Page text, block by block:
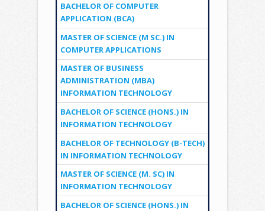
BACHELOR OF COMPUTER
APPLICATION (BCA)
MASTER OF SCIENCE (M SC.) IN
COMPUTER APPLICATIONS
MASTER OF BUSINESS
ADMINISTRATION (MBA)
INFORMATION TECHNOLOGY
BACHELOR OF SCIENCE (HONS.) IN
INFORMATION TECHNOLOGY
BACHELOR OF TECHNOLOGY (B-TECH)
IN INFORMATION TECHNOLOGY
MASTER OF SCIENCE (M. SC) IN
INFORMATION TECHNOLOGY
BACHELOR OF SCIENCE (HONS.) IN